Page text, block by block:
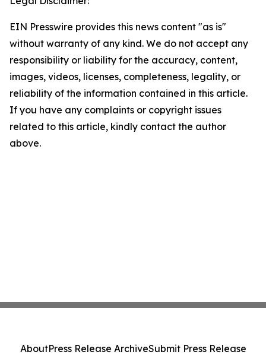
EIN Presswire provides this news content "as is"
without warranty of any kind. We do not accept any
responsibility or liability for the accuracy, content,
images, videos, licenses, completeness, legality, or
reliability of the information contained in this article.
If you have any complaints or copyright issues
related to this article, kindly contact the author
above.
AboutPress Release ArchiveSubmit Press Release